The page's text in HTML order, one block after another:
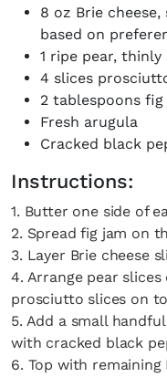
8 oz Brie
based on
1 ripe pear, thinly
4 slices
2 tablespoons fig
Fresh arugula
Cracked black
Instructions:
1. Butter one side of
2. Spread fig jam on
3. Layer Brie cheese
4. Arrange pear
prosciutto slices on
5. Add a small
with cracked black
6. Top with